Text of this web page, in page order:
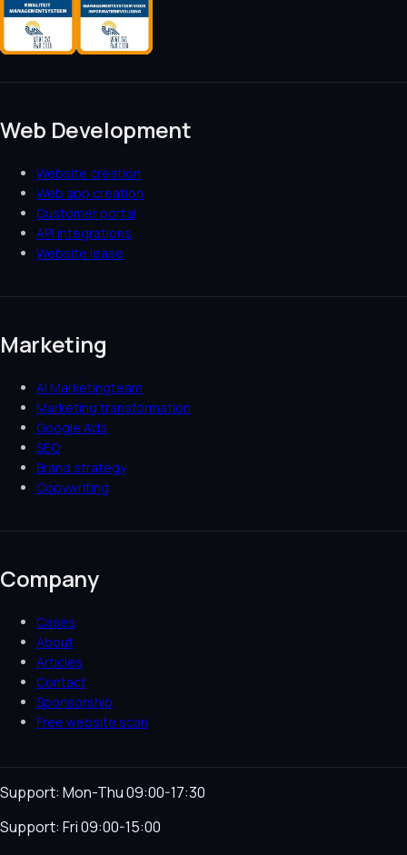
Web Development
Website creation
Web app creation
Customer portal
API integrations
Website lease
Marketing
AI Marketingteam
Marketing transformation
Google Ads
SEO
Brand strategy
Copywriting
Company
Cases
About
Articles
Contact
Sponsorship
Free website scan
Support: Mon-Thu 09:00-17:30
Support: Fri 09:00-15:00